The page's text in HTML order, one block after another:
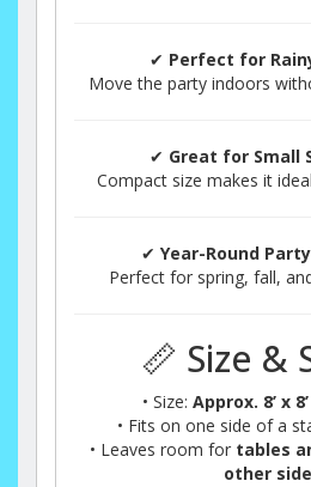
✔ Perfect for
Move the party indoors
✔ Great for Small
Compact size makes it
✔ Year-Round
Perfect for spring, fall,
📏 Size &
• Size: Approx. 8’ x
• Fits on one side of a
• Leaves room for tables
other side